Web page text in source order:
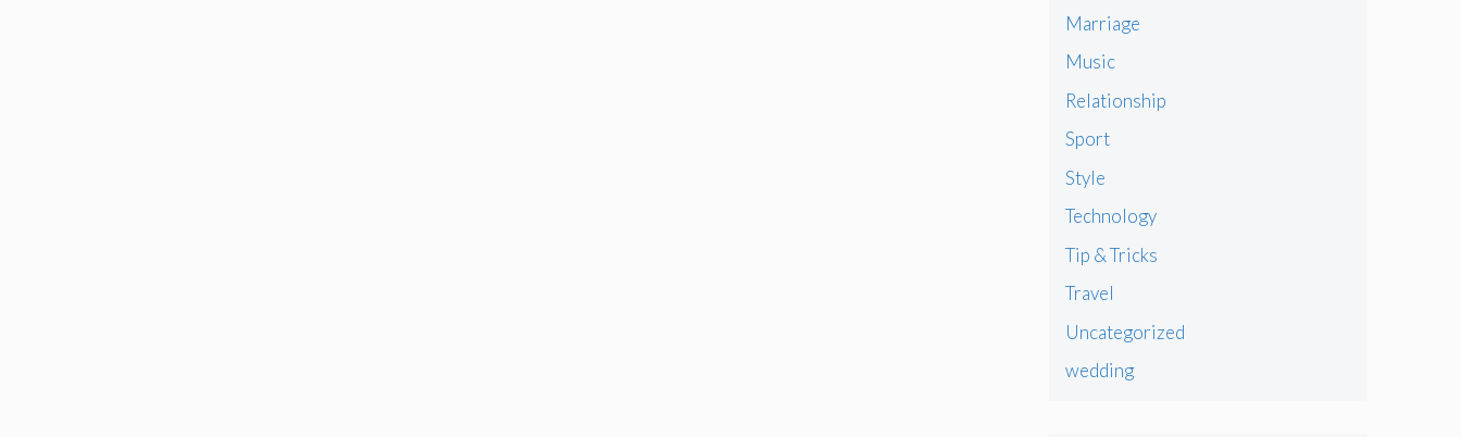
Marriage
Music
Relationship
Sport
Style
Technology
Tip & Tricks
Travel
Uncategorized
wedding